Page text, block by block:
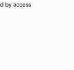
by access